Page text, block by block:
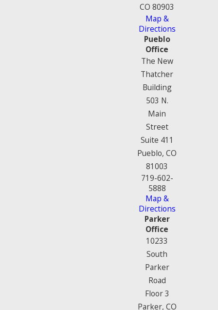
CO 80903
Map &
Directions
Pueblo
Office
The New
Thatcher
Building
503 N.
Main
Street
Suite 411
Pueblo, CO
81003
719-602-
5888
Map &
Directions
Parker
Office
10233
South
Parker
Road
Floor 3
Parker, CO